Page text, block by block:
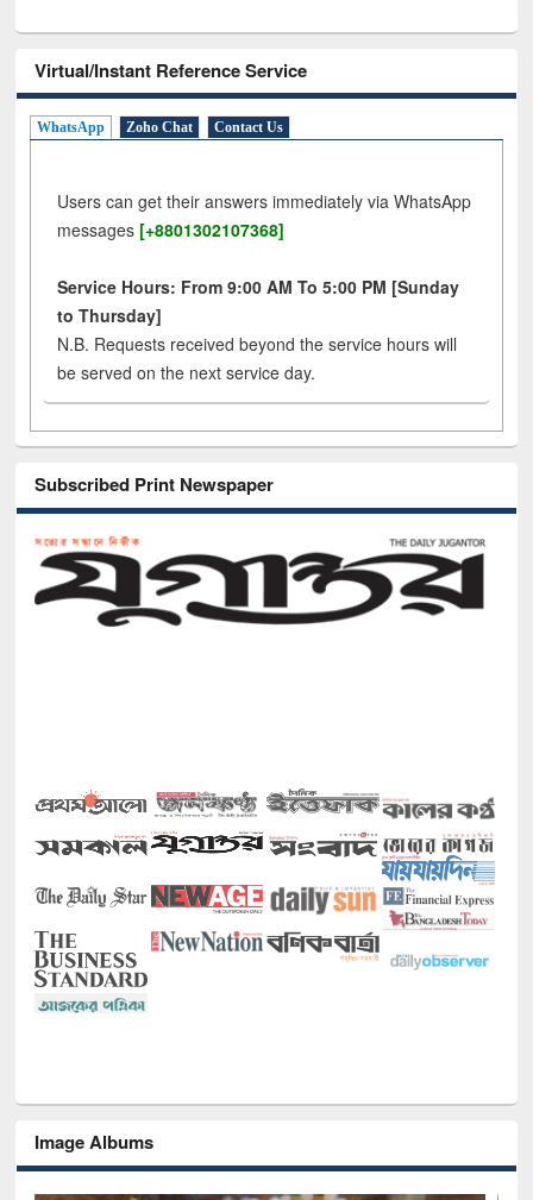
Virtual/Instant Reference Service
WhatsApp Zoho Chat Contact Us
Users can get their answers immediately via WhatsApp
messages [+8801302107368]
Service Hours: From 9:00 AM To 5:00 PM [Sunday
to Thursday]
N.B. Requests received beyond the service hours will
be served on the next service day.
Subscribed Print Newspaper
Image Albums